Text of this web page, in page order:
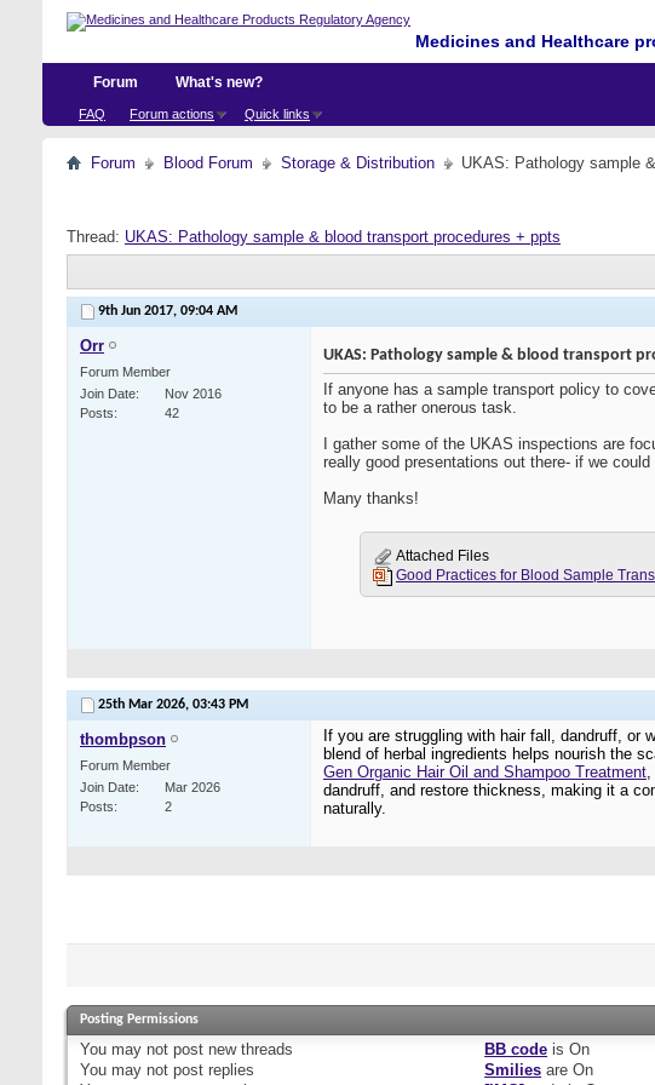
Medicines and Healthcare
Forum
FAQ Forum actions Quick links
What's new?
Forum Blood Forum Storage & Distribution UKAS: Pathology sample
Thread: UKAS: Pathology sample & blood transport procedures + ppts
9th Jun 2017, 09:04 AM
Orr
Forum Member
Join Date
Nov 2016
Posts
42
UKAS: Pathology sample & blood transport
If anyone has a sample transport policy to
to be a rather onerous task.
I gather some of the UKAS inspections are
really good presentations out there- if we
Many thanks!
Attached Files
Good Practices for
25th Mar 2026, 03:43 PM
thombpson
Forum Member
Join Date
Mar 2026
Posts
2
If you are struggling with hair fall, dandruff, or
blend of herbal ingredients helps nourish the
Gen Organic Hair Oil and Shampoo Treatment,
dandruff, and restore thickness, making it a
naturally.
Posting Permissions
You may not post new threads
You may not post replies
BB code isOn
Smilies areOn